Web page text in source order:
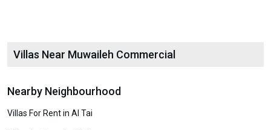
Villas Near Muwaileh Commercial
Nearby Neighbourhood
Villas For Rent in Al Tai